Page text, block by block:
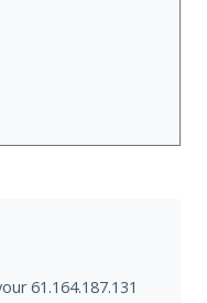
61.164.187.131